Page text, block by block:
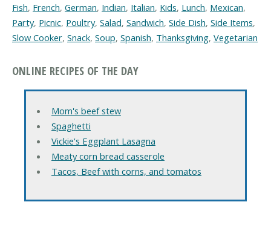
Fish, French, German, Indian, Italian, Kids, Lunch, Mexican,
Party, Picnic, Poultry, Salad, Sandwich, Side Dish, Side Items,
Slow Cooker, Snack, Soup, Spanish, Thanksgiving, Vegetarian
ONLINE RECIPES OF THE DAY
Mom's beef stew
Spaghetti
Vickie's Eggplant Lasagna
Meaty corn bread casserole
Tacos, Beef with corns, and tomatos